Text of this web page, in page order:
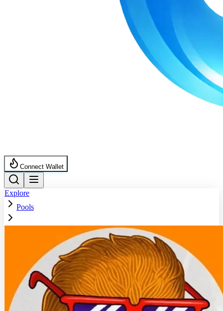
Connect Wallet
Explore
Pools